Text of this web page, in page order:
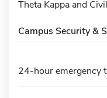
Theta Kappa and
Campus Security &
24-hour emergency